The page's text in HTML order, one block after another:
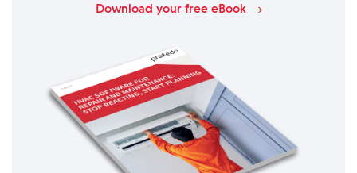
Download your free eBook